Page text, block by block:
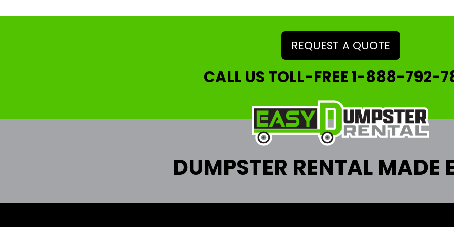
REQUEST A QUOTE
CALL US TOLL-FREE1-888-792-
DUMPSTER RENTAL MADE